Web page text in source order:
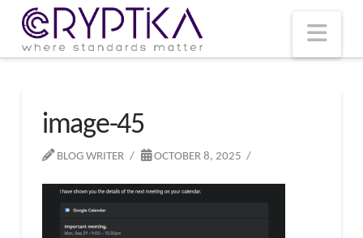
image-45
BLOG WRITER OCTOBER 8, 2025